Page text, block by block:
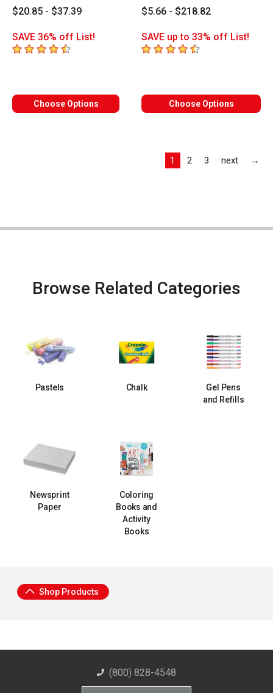
$20.85 - $37.39
SAVE 36% off List!
4.2 out of 5 stars
Choose Options
$5.66 - $218.82
SAVE up to 33% off List!
4.7 out of 5 stars
Choose Options
1 2 3 next →
Browse Related Categories
Pastels Chalk
Gel Pens
and Refills
Newsprint
Paper
Coloring
Books and
Activity
Books
Shop Products
(800) 828-4548